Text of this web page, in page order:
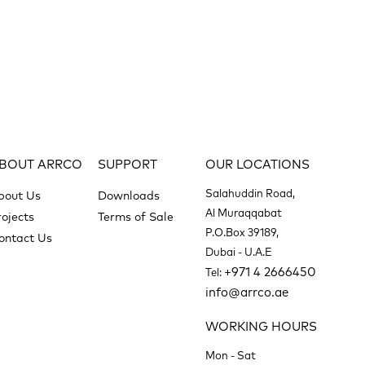
ARRCO
Us
Us
SUPPORT
Downloads
Terms of Sale
OUR LOCATIONS
Salahuddin Road,
Al Muraqqabat
P.O.Box 39189,
Dubai - U.A.E
Tel: +971 4 2666450
info@arrco.ae
WORKING HOURS
Mon - Sat